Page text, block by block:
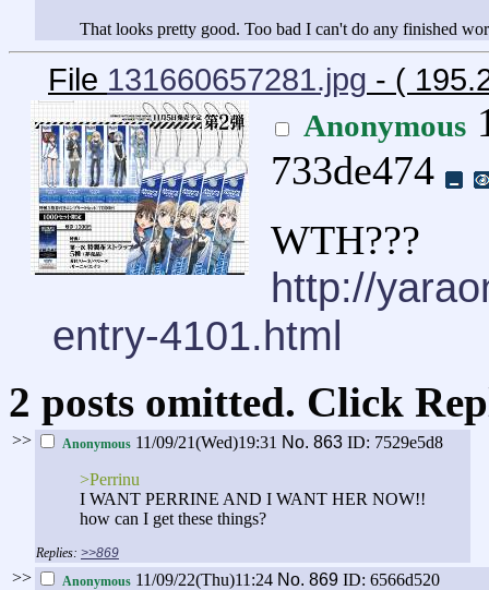
That looks pretty good. Too bad I can't do any finished
File 131660657281.jpg - (
Anonymous
733de474
WTH???
http://
entry-4101.html
2 posts omitted. Click
>> Anonymous 11/09/21(Wed)19:31 No. 863 ID: 7529e5d8
>Perrinu
I WANT PERRINE AND I WANT HER NOW!!
how can I get these things?
>>869
>> Anonymous 11/09/22(Thu)11:24 No. 869 ID: 6566d520